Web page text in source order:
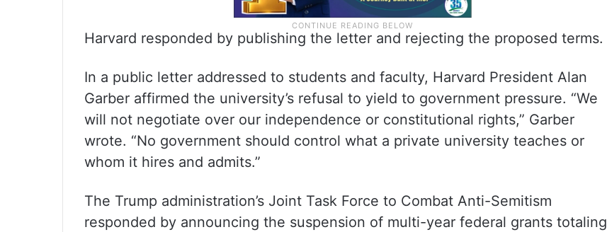
Harvard responded by publishing the letter and rejecting the proposed terms.
In a public letter addressed to students and faculty, Harvard President Alan
Garber affirmed the university’s refusal to yield to government pressure. “We
will not negotiate over our independence or constitutional rights,” Garber
wrote. “No government should control what a private university teaches or
whom it hires and admits.”
The Trump administration’s Joint Task Force to Combat Anti-Semitism
responded by announcing the suspension of multi-year federal grants totaling